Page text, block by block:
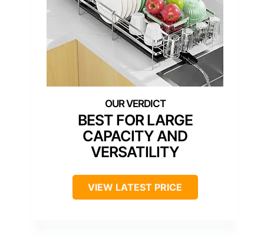
BEST FOR LARGE
CAPACITY AND
VERSATILITY
VIEW LATEST PRICE